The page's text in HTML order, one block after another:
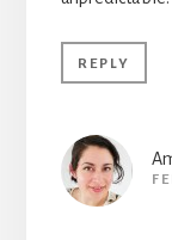
REPLY